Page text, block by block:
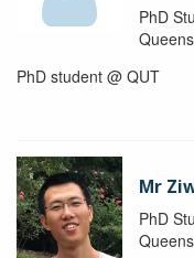
PhD
PhD student @ QUT
Mr
PhD